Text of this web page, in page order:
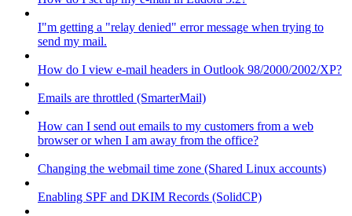
I"m getting a "relay denied" error message when trying to
send my mail.
How do I view e-mail headers in Outlook 98/2000/2002/XP?
Emails are throttled (SmarterMail)
How can I send out emails to my customers from a web
browser or when I am away from the office?
Changing the webmail time zone (Shared Linux accounts)
Enabling SPF and DKIM Records (SolidCP)